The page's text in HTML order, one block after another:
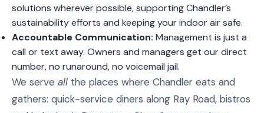
solutions wherever possible, supporting Chandler’s
sustainability efforts and keeping your indoor air safe.
Accountable Communication: Management is just a
call or text away. Owners and managers get our direct
number, no runaround, no voicemail jail.
We serve all the places where Chandler eats and
gathers: quick-service diners along Ray Road, bistros